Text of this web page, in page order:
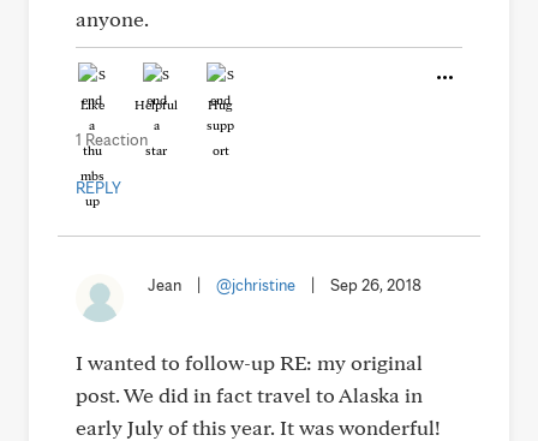
anyone.
Like Helpful Hug
1 Reaction
REPLY
Jean @jchristine Sep 26, 2018
I wanted to follow-up RE: my original
post. We did in fact travel to Alaska in
early July of this year. It was wonderful!